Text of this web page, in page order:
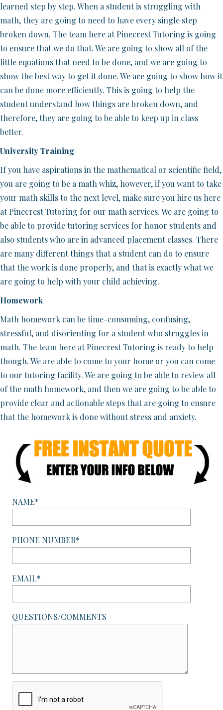
learned step by step. When a student is struggling with
math, they are going to need to have every single step
broken down. The team here at Pinecrest Tutoring is going
to ensure that we do that. We are going to show all of the
little equations that need to be done, and we are going to
show the best way to get it done. We are going to show how it
can be done more efficiently. This is going to help the
student understand how things are broken down, and
therefore, they are going to be able to keep up in class
better.
University Training
If you have aspirations in the mathematical or scientific field,
you are going to be a math whiz, however, if you want to take
your math skills to the next level, make sure you hire us here
at Pinecrest Tutoring for our math services. We are going to
be able to provide tutoring services for honor students and
also students who are in advanced placement classes. There
are many different things that a student can do to ensure
that the work is done properly, and that is exactly what we
are going to help with your child achieving.
Homework
Math homework can be time-consuming, confusing,
stressful, and disorienting for a student who struggles in
math. The team here at Pinecrest Tutoring is ready to help
though. We are able to come to your home or you can come
to our tutoring facility. We are going to be able to review all
of the math homework, and then we are going to be able to
provide clear and actionable steps that are going to ensure
that the homework is done without stress and anxiety.
NAME*
PHONE NUMBER*
EMAIL*
QUESTIONS/COMMENTS